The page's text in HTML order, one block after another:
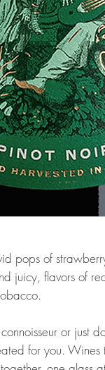
pops of
juicy, flavors of
or just
for you. Wines